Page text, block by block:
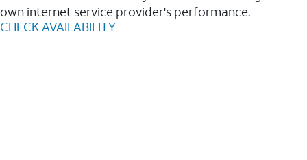
own internet service provider's performance.
CHECK AVAILABILITY